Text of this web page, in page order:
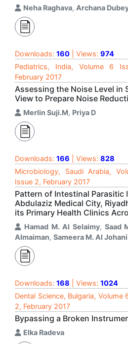
Neha Raghava, Archana
Downloads: 160 | Views: 974
Pediatrics, India, Volume 6
February 2017
Assessing the Noise Level in
View to Prepare Noise
Merlin Suji.M, Priya D
Downloads: 166 | Views: 828
Microbiology, Saudi Arabia,
Issue 2, February 2017
Pattern of Intestinal Parasitic
Abdulaziz Medical City,
its Primary Health Clinics
Hamad M. Al Selaimy,Saad
Almaiman, Sameera M. Al Johani
Downloads: 168 | Views: 1024
Dental Science, Bulgaria, Volume
2, February 2017
Bypassing a Broken
Elka Radeva